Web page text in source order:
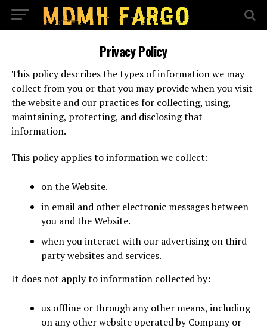
Privacy Policy
This policy describes the types of information we may
collect from you or that you may provide when you visit
the website and our practices for collecting, using,
maintaining, protecting, and disclosing that
information.
This policy applies to information we collect:
on the Website.
in email and other electronic messages between
you and the Website.
when you interact with our advertising on third-
party websites and services.
It does not apply to information collected by:
us offline or through any other means, including
on any other website operated by Company or